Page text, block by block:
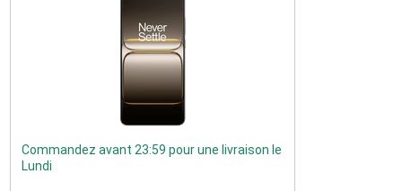
Commandez avant 23:59 pour une livraison le
Lundi